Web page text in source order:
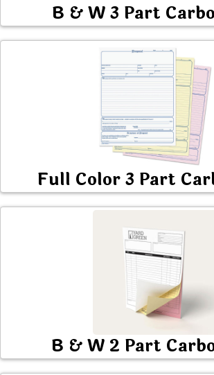
B & W 3 Part
Full Color 3 Part
B & W 2 Part